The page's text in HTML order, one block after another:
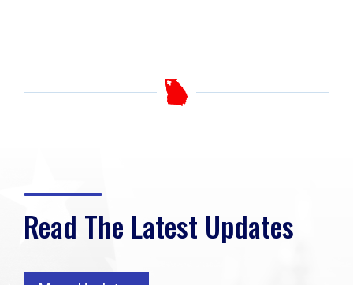
Read The Latest Updates